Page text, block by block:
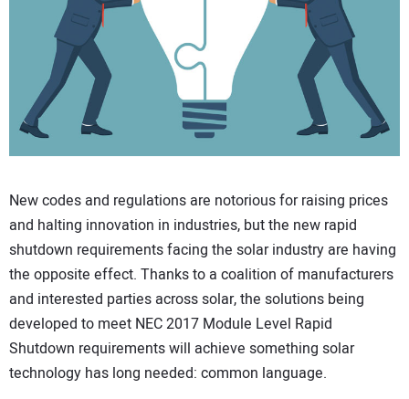
New codes and regulations are notorious for raising prices
and halting innovation in industries, but the new rapid
shutdown requirements facing the solar industry are having
the opposite effect. Thanks to a coalition of manufacturers
and interested parties across solar, the solutions being
developed to meet NEC 2017 Module Level Rapid
Shutdown requirements will achieve something solar
technology has long needed: common language.